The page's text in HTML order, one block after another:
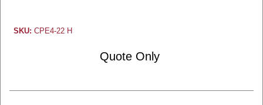
SKU: CPE4-22 H
Quote Only